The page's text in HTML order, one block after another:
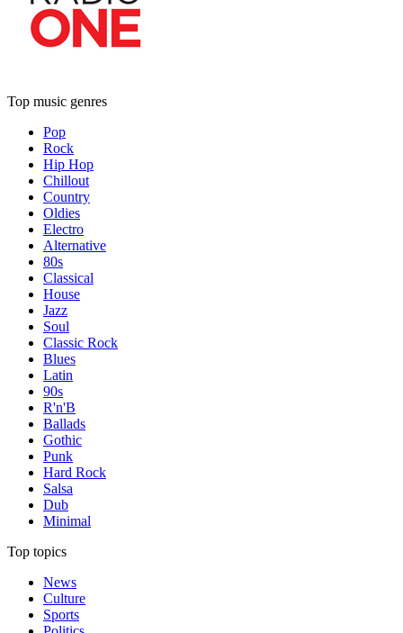
Top music genres
Pop
Rock
Hip Hop
Chillout
Country
Oldies
Electro
Alternative
80s
Classical
House
Jazz
Soul
Classic Rock
Blues
Latin
90s
R'n'B
Ballads
Gothic
Punk
Hard Rock
Salsa
Dub
Minimal
Top topics
News
Culture
Sports